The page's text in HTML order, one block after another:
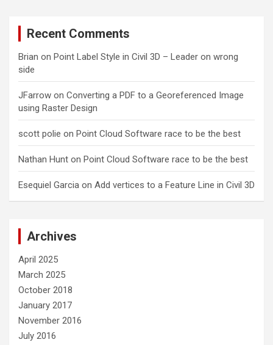
Recent Comments
Brian on Point Label Style in Civil 3D – Leader on wrong
side
JFarrow on Converting a PDF to a Georeferenced Image
using Raster Design
scott polie on Point Cloud Software race to be the best
Nathan Hunt on Point Cloud Software race to be the best
Esequiel Garcia on Add vertices to a Feature Line in Civil 3D
Archives
April 2025
March 2025
October 2018
January 2017
November 2016
July 2016